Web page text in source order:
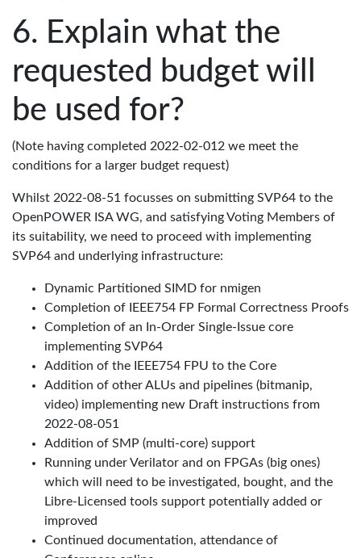
Explain what the
requested budget will
be used for?
(Note having completed 2022-02-012 we meet the
conditions for a larger budget request)
Whilst 2022-08-51 focusses on submitting SVP64 to the
OpenPOWER ISA WG, and satisfying Voting Members of
its suitability, we need to proceed with implementing
SVP64 and underlying infrastructure:
Dynamic Partitioned SIMD for nmigen
Completion of IEEE754 FP Formal Correctness Proofs
Completion of an In-Order Single-Issue core
implementing SVP64
Addition of the IEEE754 FPU to the Core
Addition of other ALUs and pipelines (bitmanip,
video) implementing new Draft instructions from
2022-08-051
Addition of SMP (multi-core) support
Running under Verilator and on FPGAs (big ones)
which will need to be investigated, bought, and the
Libre-Licensed tools support potentially added or
improved
Continued documentation, attendance of